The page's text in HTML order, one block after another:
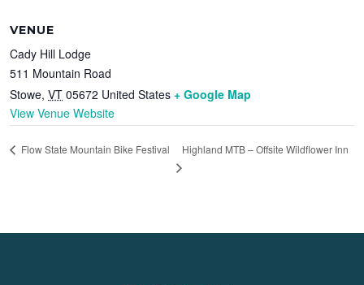
VENUE
Cady Hill Lodge
511 Mountain Road
Stowe, VT 05672 United States + Google Map
View Venue Website
Flow State Mountain Bike Festival Highland MTB – Offsite Wildflower Inn